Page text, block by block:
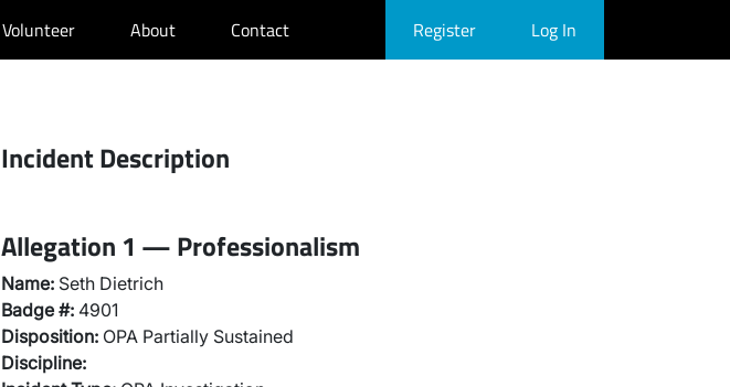
Volunteer About Contact Register Log In
Incident Description
Allegation 1 — Professionalism
Name: Seth Dietrich
Badge #: 4901
Disposition: OPA Partially Sustained
Discipline: